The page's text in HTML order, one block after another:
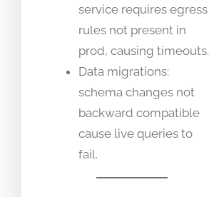
service requires egress
rules not present in
prod, causing timeouts.
Data migrations:
schema changes not
backward compatible
cause live queries to
fail.